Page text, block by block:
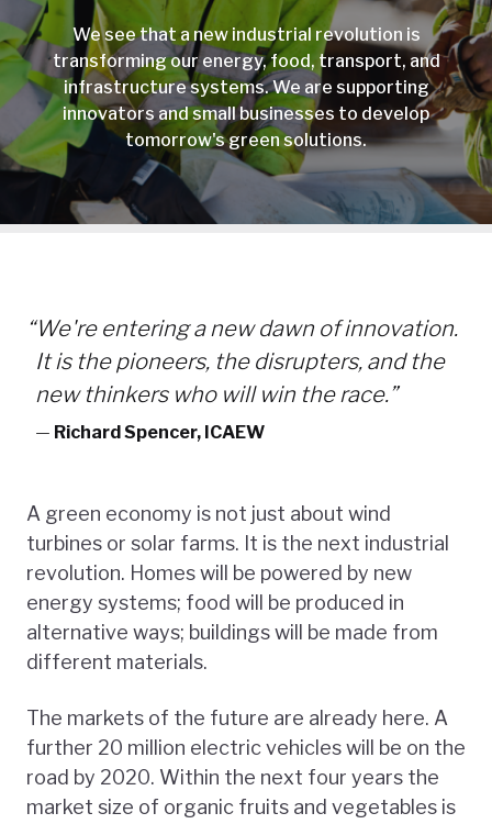
We see that a new industrial revolution is
transforming our energy, food, transport, and
infrastructure systems. We are supporting
innovators and small businesses to develop
tomorrow's green solutions.
“We're entering a new dawn of innovation.
It is the pioneers, the disrupters, and the
new thinkers who will win the race.”
— Richard Spencer, ICAEW
A green economy is not just about wind
turbines or solar farms. It is the next industrial
revolution. Homes will be powered by new
energy systems; food will be produced in
alternative ways; buildings will be made from
different materials.
The markets of the future are already here. A
further 20 million electric vehicles will be on the
road by 2020. Within the next four years the
market size of organic fruits and vegetables is